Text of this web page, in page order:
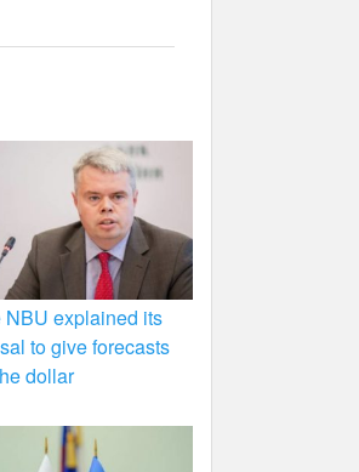
NBU explained its
to give forecasts
dollar